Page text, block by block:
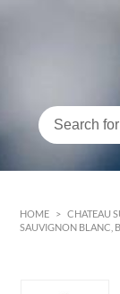
HOME > CHATEAU
SAUVIGNON BLANC,